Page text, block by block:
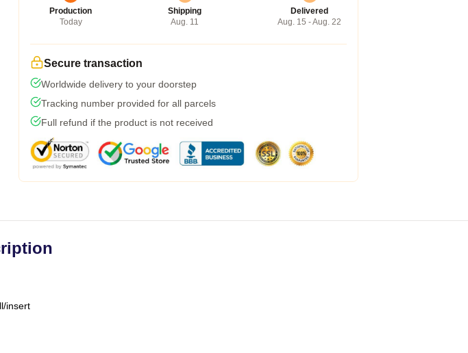
Production
Today
Shipping
Aug. 11
Delivered
Aug. 15 - Aug. 22
Secure transaction
Worldwide delivery to your doorstep
Tracking number provided for all parcels
Full refund if the product is not received
insert